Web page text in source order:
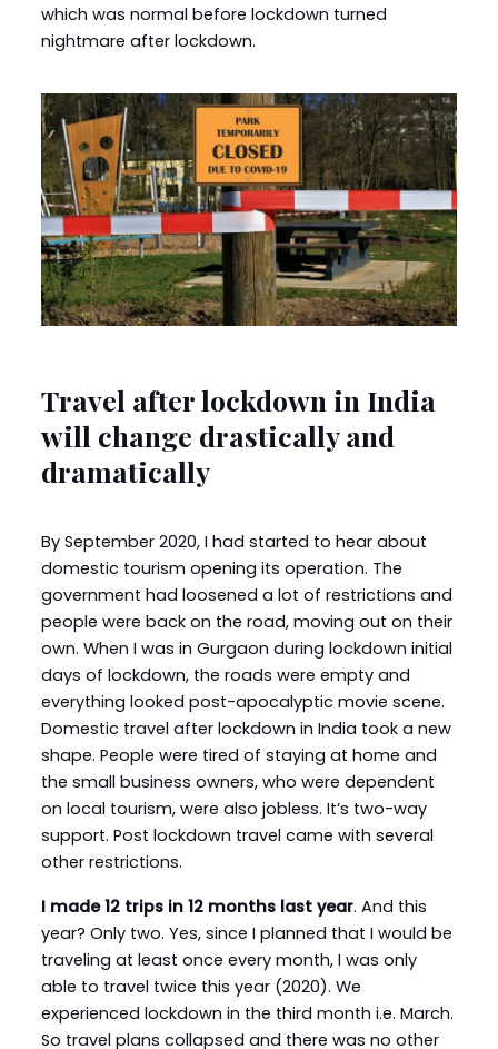
which was normal before lockdown turned
nightmare after lockdown.
Travel after lockdown in India
will change drastically and
dramatically
By September 2020, I had started to hear about
domestic tourism opening its operation. The
government had loosened a lot of restrictions and
people were back on the road, moving out on their
own. When I was in Gurgaon during lockdown initial
days of lockdown, the roads were empty and
everything looked post-apocalyptic movie scene.
Domestic travel after lockdown in India took a new
shape. People were tired of staying at home and
the small business owners, who were dependent
on local tourism, were also jobless. It’s two-way
support. Post lockdown travel came with several
other restrictions.
I made 12 trips in 12 months last year. And this
year? Only two. Yes, since I planned that I would be
traveling at least once every month, I was only
able to travel twice this year (2020). We
experienced lockdown in the third month i.e. March.
So travel plans collapsed and there was no other